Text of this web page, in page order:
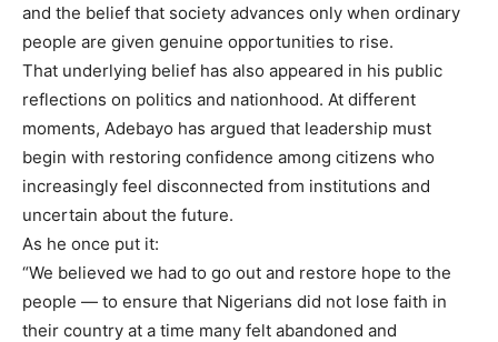
and the belief that society advances only when ordinary
people are given genuine opportunities to rise.
That underlying belief has also appeared in his public
reflections on politics and nationhood. At different
moments, Adebayo has argued that leadership must
begin with restoring confidence among citizens who
increasingly feel disconnected from institutions and
uncertain about the future.
As he once put it:
“We believed we had to go out and restore hope to the
people — to ensure that Nigerians did not lose faith in
their country at a time many felt abandoned and